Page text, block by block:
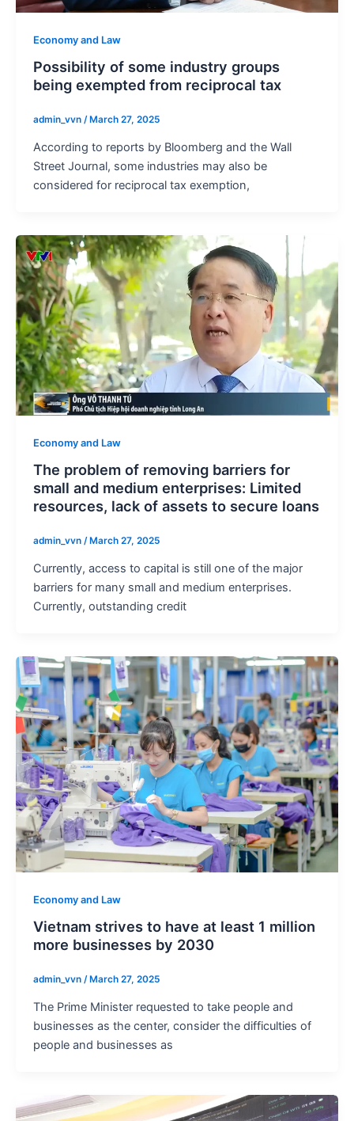
Economy and Law
Possibility of some industry groups
being exempted from reciprocal tax
admin_vvn / March 27, 2025
According to reports by Bloomberg and the Wall
Street Journal, some industries may also be
considered for reciprocal tax exemption,
Economy and Law
The problem of removing barriers for
small and medium enterprises: Limited
resources, lack of assets to secure loans
admin_vvn / March 27, 2025
Currently, access to capital is still one of the major
barriers for many small and medium enterprises.
Currently, outstanding credit
Economy and Law
Vietnam strives to have at least 1 million
more businesses by 2030
admin_vvn / March 27, 2025
The Prime Minister requested to take people and
businesses as the center, consider the difficulties of
people and businesses as